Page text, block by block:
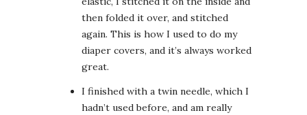
then folded it over, and stitched
again. This is how I used to do my
diaper covers, and it’s always worked
great.
I finished with a twin needle, which I
hadn’t used before, and am really